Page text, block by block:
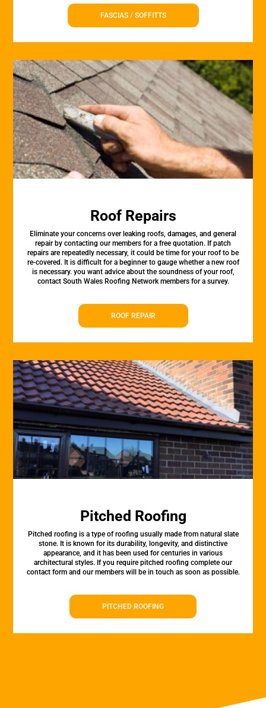
FASCIAS / SOFFITTS
Roof Repairs
Eliminate your concerns over leaking roofs, damages, and general
repair by contacting our members for a free quotation. If patch
repairs are repeatedly necessary, it could be time for your roof to be
re-covered. It is difficult for a beginner to gauge whether a new roof
is necessary. you want advice about the soundness of your roof,
contact South Wales Roofing Network members for a survey.
ROOF REPAIR
Pitched Roofing
Pitched roofing is a type of roofing usually made from natural slate
stone. It is known for its durability, longevity, and distinctive
appearance, and it has been used for centuries in various
architectural styles. If you require pitched roofing complete our
contact form and our members will be in touch as soon as possible.
PITCHED ROOFING